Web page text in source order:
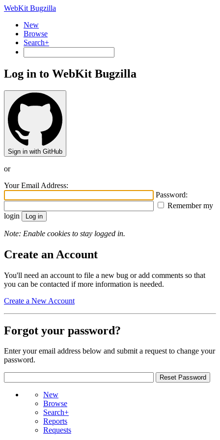
WebKit Bugzilla
New
Browse
Search+
Log in to WebKit Bugzilla
Sign in with GitHub
or
Your Email Address:
Password:
Remember my
login
Note: Enable cookies to stay logged in.
Create an Account
You'll need an account to file a new bug or add comments so that
you can be contacted if more information is needed.
Create a New Account
Forgot your password?
Enter your email address below and submit a request to change your
password.
New
Browse
Search+
Reports
Requests